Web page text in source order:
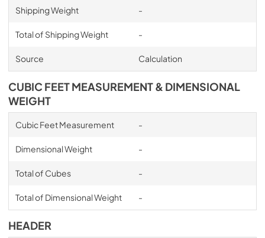
Shipping Weight -
Total of Shipping Weight -
Source Calculation
CUBIC FEET MEASUREMENT & DIMENSIONAL
WEIGHT
Cubic Feet Measurement -
Dimensional Weight -
Total of Cubes -
Total of Dimensional Weight -
HEADER